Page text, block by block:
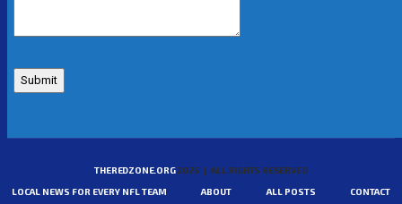
THEREDZONE.ORG2025 | ALL RIGHTS RESERVED
LOCAL NEWS FOR EVERY NFL TEAM ABOUT ALL POSTS CONTACT